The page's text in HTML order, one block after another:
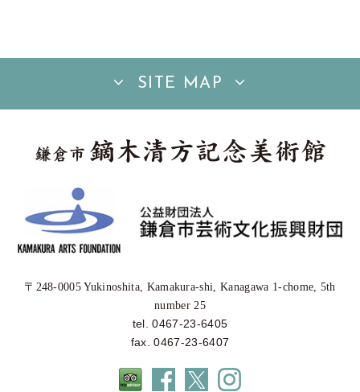
SITE MAP
〒248-0005 Yukinoshita, Kamakura-shi, Kanagawa 1-chome, 5th
number 25
tel. 0467-23-6405
fax. 0467-23-6407